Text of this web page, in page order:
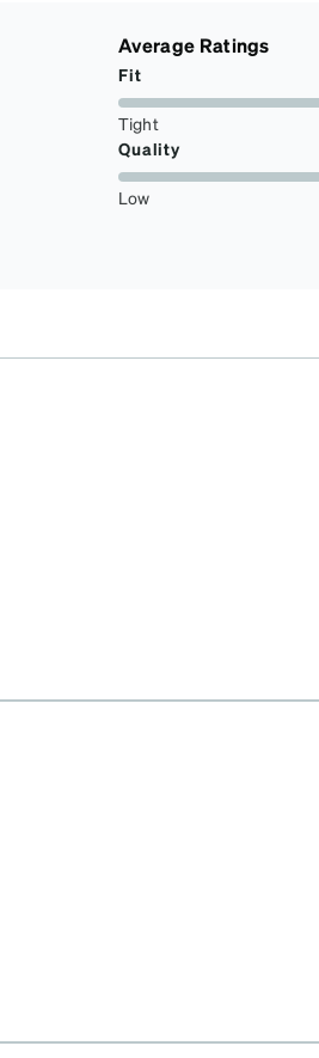
Average Ratings
Fit
Tight
Quality
Low